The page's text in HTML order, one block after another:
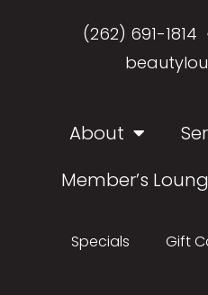
(262) 691-1814
About
Member’s
Specials Gift